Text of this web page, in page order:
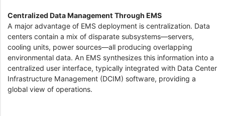
Centralized Data Management Through EMS
A major advantage of EMS deployment is centralization. Data
centers contain a mix of disparate subsystems—servers,
cooling units, power sources—all producing overlapping
environmental data. An EMS synthesizes this information into a
centralized user interface, typically integrated with Data Center
Infrastructure Management (DCIM) software, providing a
global view of operations.